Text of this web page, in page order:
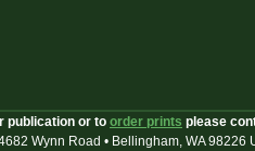
publication or to order prints please
Wynn Road • Bellingham, WA 98226